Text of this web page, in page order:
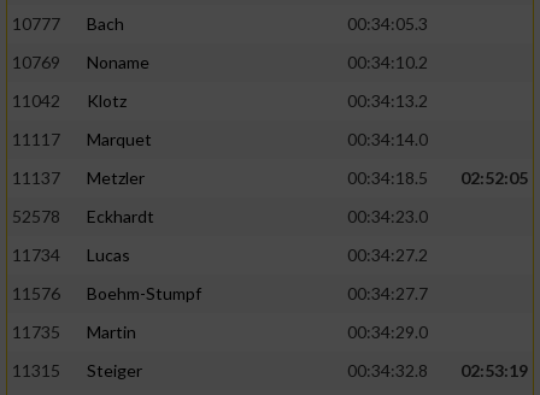
10777
Bach
00:34:05.3
10769
Noname
00:34:10.2
11042
Klotz
00:34:13.2
11117
Marquet
00:34:14.0
11137
Metzler 00:34:18.5
02:52:05
52578
Eckhardt
00:34:23.0
11734
Lucas
00:34:27.2
11576
Boehm-Stumpf
00:34:27.7
11735
Martin
00:34:29.0
11315
Steiger 00:34:32.8
02:53:19